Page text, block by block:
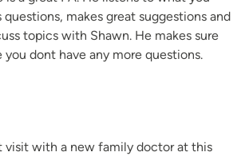
questions, makes great suggestions and
topics with Shawn. He makes sure
you dont have any more questions.
visit with a new family doctor at this